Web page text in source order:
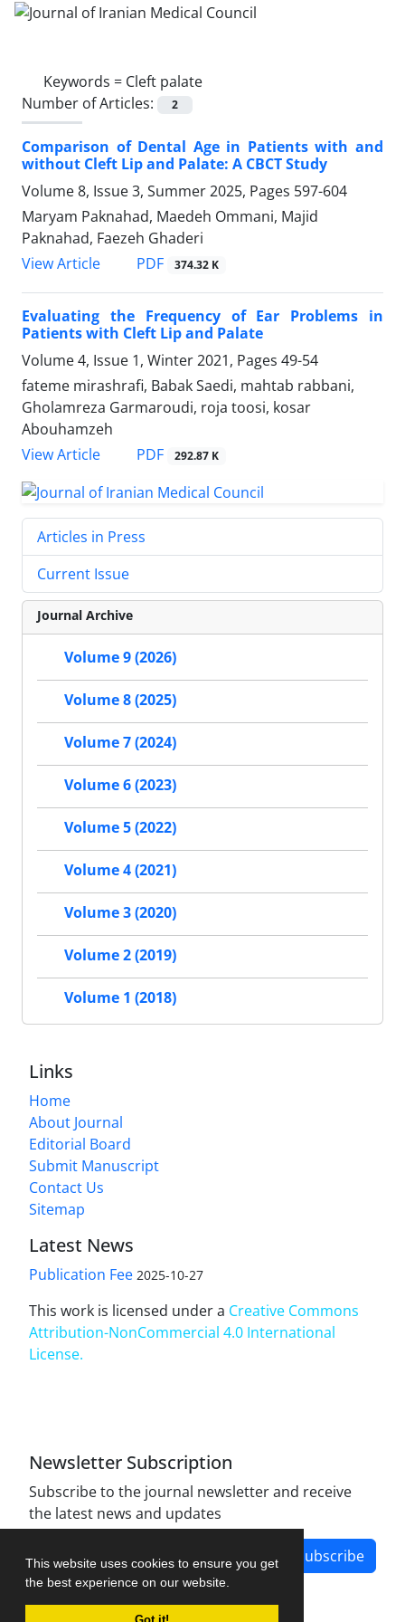
This website uses cookies to ensure you get
the best experience on our website.
Keywords = Cleft palate
Number of Articles:
2
Comparison of Dental Age in Patients with and
without Cleft Lip and Palate: A CBCT Study
Volume 8, Issue 3, Summer 2025, Pages 597-604
Maryam Paknahad, Maedeh Ommani, Majid
Paknahad, Faezeh Ghaderi
View Article
PDF 374.32 K
Evaluating the Frequency of Ear Problems in
Patients with Cleft Lip and Palate
Volume 4, Issue 1, Winter 2021, Pages 49-54
fateme mirashrafi, Babak Saedi, mahtab rabbani,
Gholamreza Garmaroudi, roja toosi, kosar
Abouhamzeh
View Article
PDF 292.87 K
Articles in Press
Current Issue
Journal Archive
Volume 9 (2026)
Volume 8 (2025)
Volume 7 (2024)
Volume 6 (2023)
Volume 5 (2022)
Volume 4 (2021)
Volume 3 (2020)
Volume 2 (2019)
Volume 1 (2018)
Links
Home
About Journal
Editorial Board
Submit Manuscript
Contact Us
Sitemap
Latest News
Publication Fee 2025-10-27
This work is licensed under a Creative Commons
Attribution-NonCommercial 4.0 International
License.
Newsletter Subscription
Subscribe to the journal newsletter and receive
the latest news and updates
Subscribe